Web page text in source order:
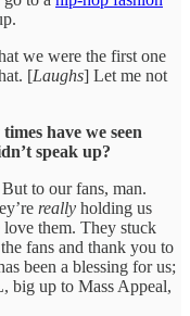
we were the first one
[Laughs] Let me not
have we seen
speak up?
to our fans, man.
really holding us
them. They stuck
fans and thank you to
been a blessing for us;
big up to Mass Appeal,